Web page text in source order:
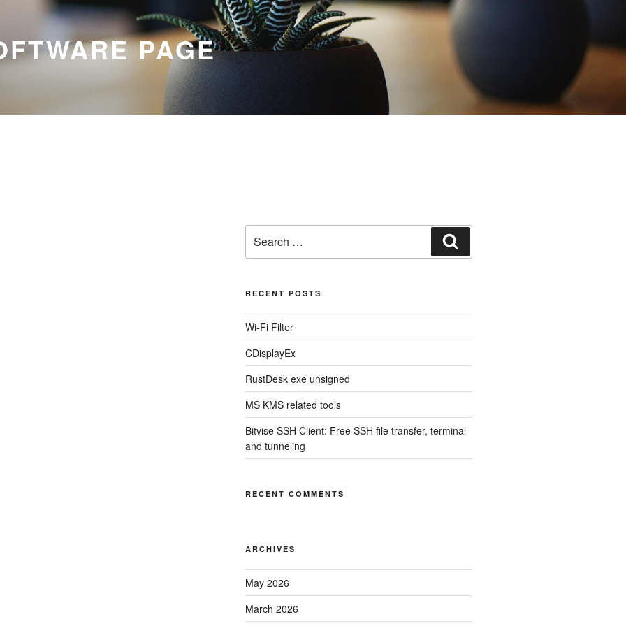
PAGE
for:
RECENT POSTS
Wi-Fi Filter
CDisplayEx
RustDesk exe unsigned
MS KMS related tools
Bitvise SSH Client: Free SSH file transfer, terminal
and tunneling
RECENT COMMENTS
ARCHIVES
May 2026
March 2026